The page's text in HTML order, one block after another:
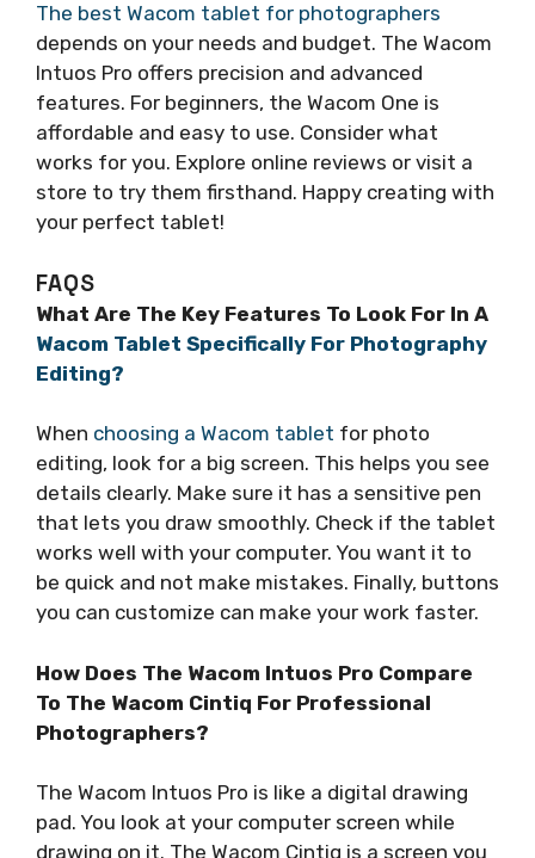
The best Wacom tablet for photographers
depends on your needs and budget. The Wacom
Intuos Pro offers precision and advanced
features. For beginners, the Wacom One is
affordable and easy to use. Consider what
works for you. Explore online reviews or visit a
store to try them firsthand. Happy creating with
your perfect tablet!
FAQS
What Are The Key Features To Look For In A
Wacom Tablet Specifically For Photography
Editing?
When choosing a Wacom tablet for photo
editing, look for a big screen. This helps you see
details clearly. Make sure it has a sensitive pen
that lets you draw smoothly. Check if the tablet
works well with your computer. You want it to
be quick and not make mistakes. Finally, buttons
you can customize can make your work faster.
How Does The Wacom Intuos Pro Compare
To The Wacom Cintiq For Professional
Photographers?
The Wacom Intuos Pro is like a digital drawing
pad. You look at your computer screen while
drawing on it. The Wacom Cintiq is a screen you